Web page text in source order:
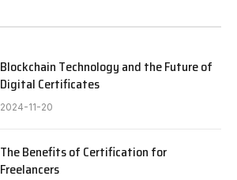
Blockchain Technology and the Future of
Digital Certificates
2024-11-20
The Benefits of Certification for
Freelancers